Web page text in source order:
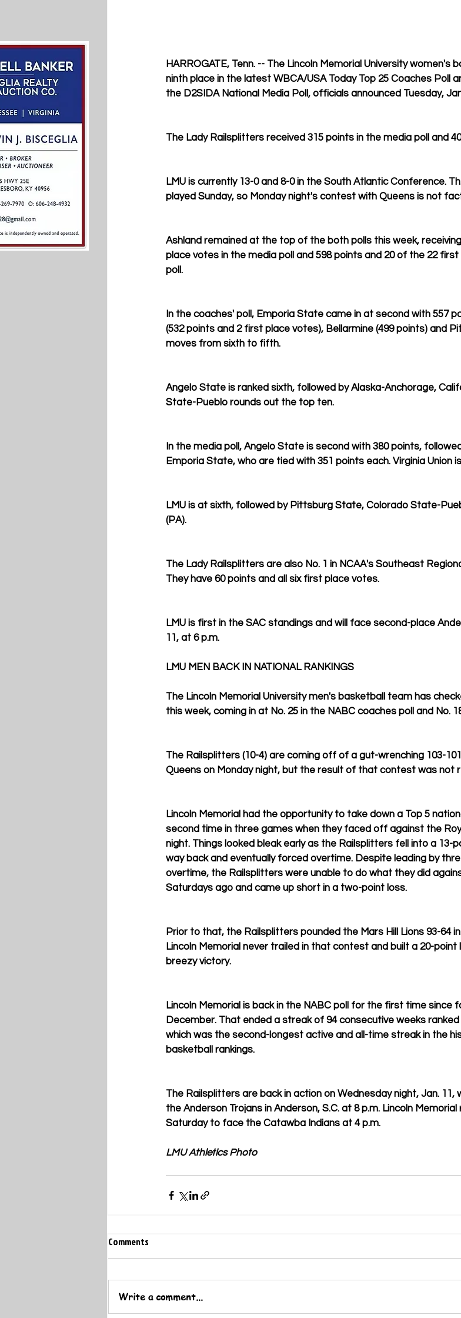
HARROGATE, Tenn. -- The Lincoln Memorial University
ninth place in the latest WBCA/USA Today Top 25 Coaches Poll
the D2SIDA National Media Poll, officials announced Tuesday,
The Lady Railsplitters received 315 points in the media poll and
LMU is currently 13-0 and 8-0 in the South Atlantic Conference.
played Sunday, so Monday night's contest with Queens is not
Ashland remained at the top of the both polls this week,
place votes in the media poll and 598 points and 20 of the 22
poll.
In the coaches' poll, Emporia State came in at second with 557
(532 points and 2 first place votes), Bellarmine (499 points) and
moves from sixth to fifth.
Angelo State is ranked sixth, followed by Alaska-Anchorage,
State-Pueblo rounds out the top ten.
In the media poll, Angelo State is second with 380 points,
Emporia State, who are tied with 351 points each. Virginia Union
LMU is at sixth, followed by Pittsburg State, Colorado State-
(PA).
The Lady Railsplitters are also No. 1 in NCAA's Southeast
They have 60 points and all six first place votes.
LMU is first in the SAC standings and will face second-place
11, at 6 p.m.
LMU MEN BACK IN NATIONAL RANKINGS
The Lincoln Memorial University men's basketball team has
this week, coming in at No. 25 in the NABC coaches poll and No.
The Railsplitters (10-4) are coming off of a gut-wrenching 103-
Queens on Monday night, but the result of that contest was not
Lincoln Memorial had the opportunity to take down a Top 5
second time in three games when they faced off against the
night. Things looked bleak early as the Railsplitters fell into a 13-
way back and eventually forced overtime. Despite leading by
overtime, the Railsplitters were unable to do what they did
Saturdays ago and came up short in a two-point loss.
Prior to that, the Railsplitters pounded the Mars Hill Lions 93-64
Lincoln Memorial never trailed in that contest and built a 20-
breezy victory.
Lincoln Memorial is back in the NABC poll for the first time since
December. That ended a streak of 94 consecutive weeks
which was the second-longest active and all-time streak in the
basketball rankings.
The Railsplitters are back in action on Wednesday night, Jan.
the Anderson Trojans in Anderson, S.C. at 8 p.m. Lincoln
Saturday to face the Catawba Indians at 4 p.m.
LMU Athletics Photo
Comments
Write a comment...